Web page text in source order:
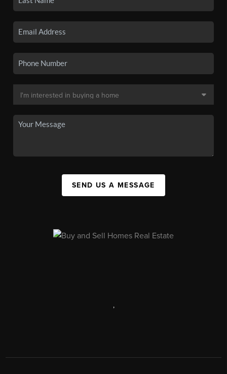
SEND US A MESSAGE
,